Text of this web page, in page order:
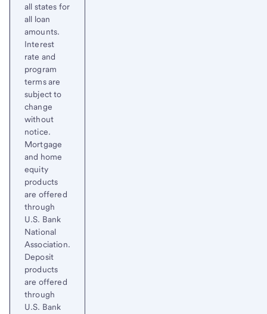
all states for
all loan
amounts.
Interest
rate and
program
terms are
subject to
change
without
notice.
Mortgage
and home
equity
products
are offered
through
U.S. Bank
National
Association.
Deposit
products
are offered
through
U.S. Bank